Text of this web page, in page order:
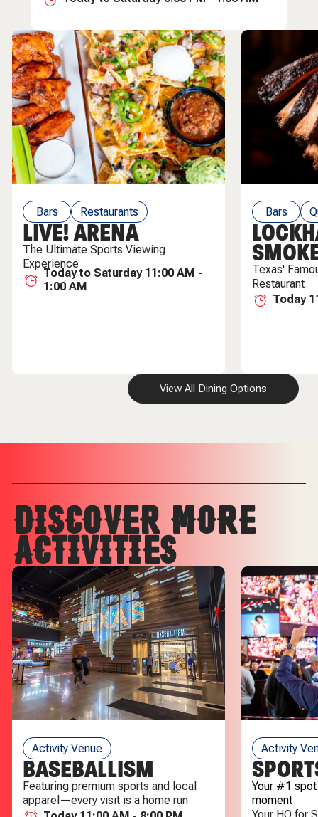
Bars
Restaurants
Live Entertainment
LIVE! ARENA
The Ultimate Sports Viewing
Experience
Today to Saturday 11:00 AM -
1:00 AM
Bars
Texas'
Restaurant
Today
View All Dining Options
DISCOVER MORE
ACTIVITIES
Activity Venue
BASEBALLISM
Featuring premium sports and local
apparel—every visit is a home run.
Activity
Your #1
moment